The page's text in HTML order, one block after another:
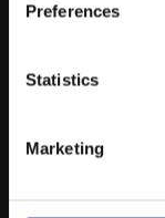
Preferences
Statistics
Marketing